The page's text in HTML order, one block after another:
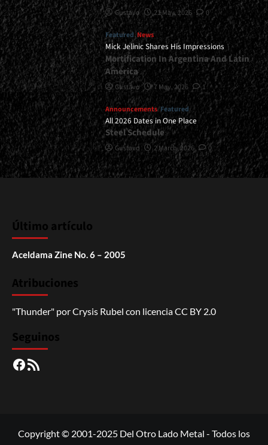
Gustavo 21 May, 2026 0
Featured News
Mick Jelinic Shares His Impressions
Mortification In Argentina And Latin
America
Gustavo 7 May, 2026 1
Announcements Featured
All 2026 Dates in One Place
Steel Schedule
Gustavo 2 March, 2026 0
Último artículo
Aceldama Zine No. 6 – 2005
Atribuciones
"Thunder" porCrysis Rubel con licenciaCC BY 2.0
Seguinos
Facebook
RSS
Copyright © 2001-2025 Del Otro Lado Metal - Todos los